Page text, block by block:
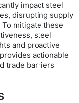
impact steel
disrupting supply
mitigate these
steel
and proactive
actionable
trade barriers